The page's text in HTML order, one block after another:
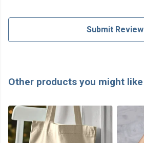
Submit Review
Other products you might like